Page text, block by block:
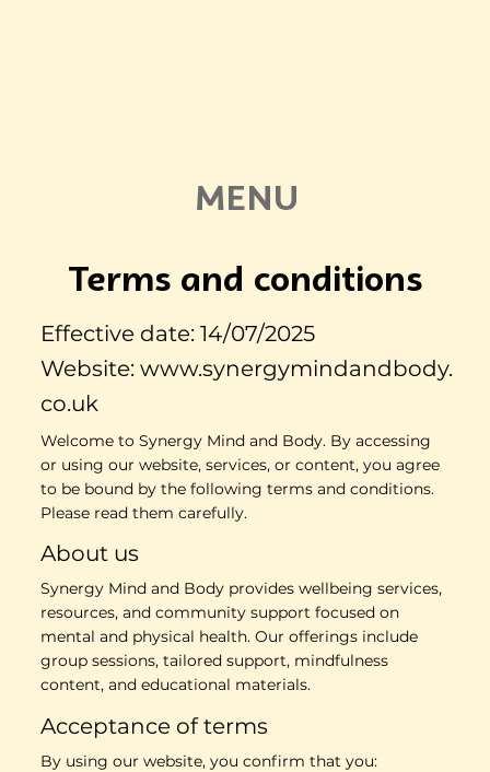
MENU
Effective date: 14/07/2025
Website: www.synergymindandbody.
co.uk
Welcome to Synergy Mind and Body. By accessing
or using our website, services, or content, you agree
to be bound by the following terms and conditions.
Please read them carefully.
About us
Synergy Mind and Body provides wellbeing services,
resources, and community support focused on
mental and physical health. Our offerings include
group sessions, tailored support, mindfulness
content, and educational materials.
Acceptance of terms
By using our website, you confirm that you:
Terms and conditions